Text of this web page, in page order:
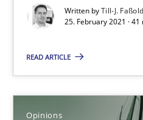
Written byTill-J. Faßold
25. February 2021 ·
READ ARTICLE
Opinions
Views of a real RE pioneer
Opinions